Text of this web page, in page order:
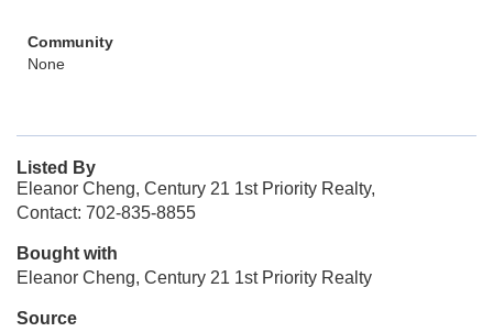
Community
None
Listed By
Eleanor Cheng, Century 21 1st Priority Realty,
Contact: 702-835-8855
Bought with
Eleanor Cheng, Century 21 1st Priority Realty
Source